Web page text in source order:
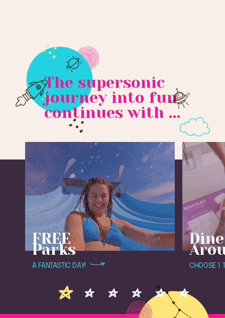
The supersonic
journey into fun
continues with ...
FREE
Parks
A FANTASTIC DAY!
Dine
CHOOSE 1